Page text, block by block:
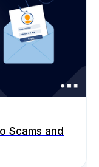
Scams and